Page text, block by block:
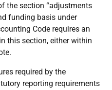
the section “adjustments
funding basis under
Code requires an
this section, either within
required by the
reporting requirements